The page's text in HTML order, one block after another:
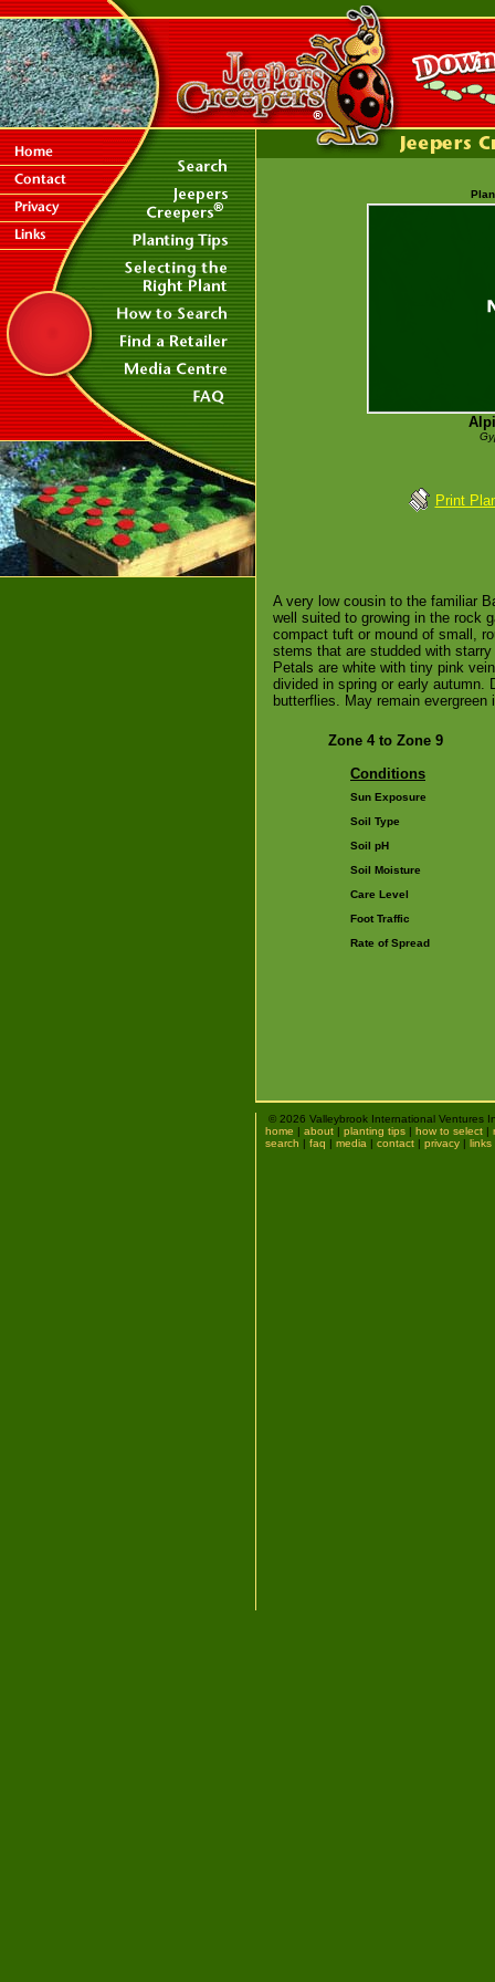
Print
A very low cousin to the familiar
well suited to growing in the rock
compact tuft or mound of small,
stems that are studded with
Petals are white with tiny pink
divided in spring or early autumn.
butterflies. May remain evergreen
Zone 4 to Zone 9
Conditions
Sun Exposure
Soil Type
Soil pH
Soil Moisture
Care Level
Foot Traffic
Rate of Spread
© 2026 Valleybrook International Ventures
home | about | planting tips | how to select |
search | faq | media | contact | privacy | links